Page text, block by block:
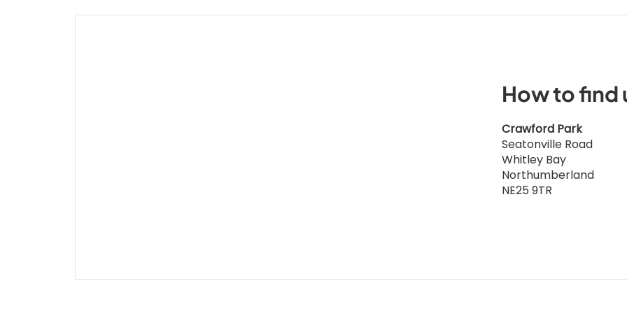
How to find
Crawford Park
Seatonville Road
Whitley Bay
Northumberland
NE25 9TR